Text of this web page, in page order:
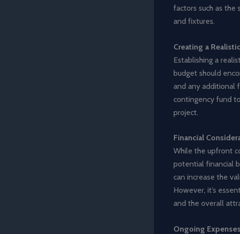
factors such as
and fixtures.
Creating a
Establishing a
budget should
and any additional
contingency fund
project.
Financial
While the upfront
potential financial
can increase the
However, it’s
and the overall
Ongoing